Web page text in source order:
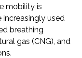
mobility is
used
breathing
gas (CNG), and